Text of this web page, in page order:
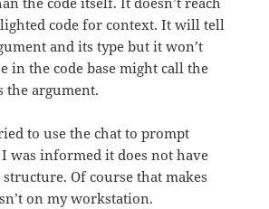
code for context. It will tell
and its type but it won’t
in the code base might call the
the argument.
to use the chat to prompt
was informed it does not have
structure. Of course that makes
on my workstation.